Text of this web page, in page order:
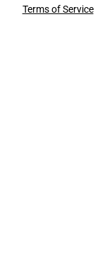
Terms of Service